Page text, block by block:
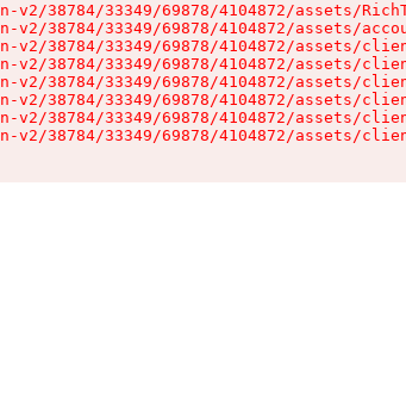
v2/38784/33349/69878/4104872/assets/
v2/38784/33349/69878/4104872/assets/
v2/38784/33349/69878/4104872/assets/
v2/38784/33349/69878/4104872/assets/
v2/38784/33349/69878/4104872/assets/
v2/38784/33349/69878/4104872/assets/
v2/38784/33349/69878/4104872/assets/
v2/38784/33349/69878/4104872/assets/